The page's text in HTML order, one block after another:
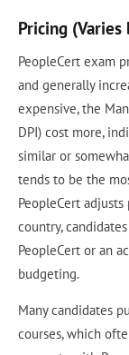
Pricing (Varies
PeopleCert exam
and generally
expensive, the
DPI) cost more,
similar or
tends to be the
PeopleCert
country,
PeopleCert or an
budgeting.
Many candidates
courses, which